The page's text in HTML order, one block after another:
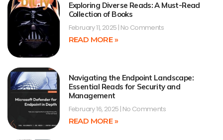
Exploring Diverse Reads: A Must-Read
Collection of Books
February 11, 2025 No Comments
READ MORE »
Navigating the Endpoint Landscape:
Essential Reads for Security and
Management
February 16, 2025 No Comments
READ MORE »